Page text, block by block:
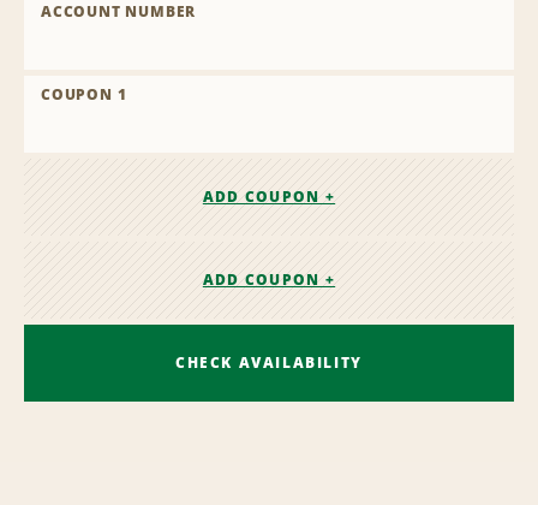
ACCOUNT NUMBER
COUPON 1
ADD COUPON +
ADD COUPON +
CHECK AVAILABILITY